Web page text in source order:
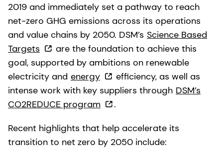
2019 and immediately set a pathway to reach
net-zero GHG emissions across its operations
and value chains by 2050. DSM’s Science Based
Targets
are the foundation to achieve this
goal, supported by ambitions on renewable
electricity and energy
efficiency, as well as
intense work with key suppliers through DSM’s
CO2REDUCE program
.
Recent highlights that help accelerate its
transition to net zero by 2050 include: